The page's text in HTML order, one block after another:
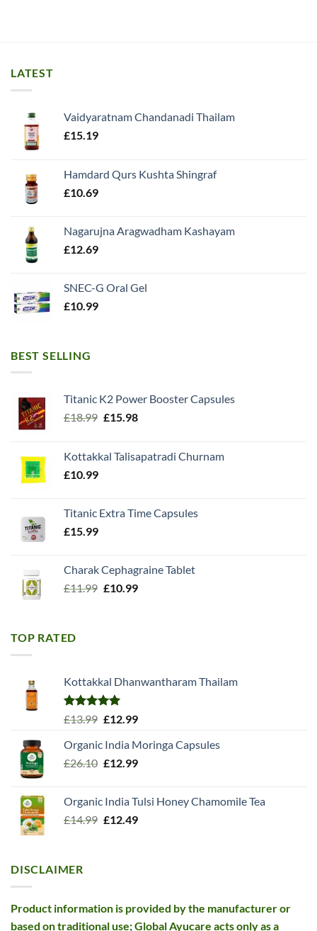
LATEST
Vaidyaratnam Chandanadi Thailam
£15.19
Hamdard Qurs Kushta Shingraf
£10.69
Nagarujna Aragwadham Kashayam
£12.69
SNEC-G Oral Gel
£10.99
BEST SELLING
Titanic K2 Power Booster Capsules
£18.99 Original
£18.99.
£15.98Current
£15.98.
Kottakkal Talisapatradi Churnam
£10.99
Titanic Extra Time Capsules
£15.99
Charak Cephagraine Tablet
£11.99 Original
£10.99Current
TOP RATED
Kottakkal Dhanwantharam Thailam
Rated5.00
£13.99 Original
was:
£13.99.
£12.99Current
is:
£12.99.
Organic India Moringa Capsules
£26.10 Original
£26.10.
£12.99Current
£12.99.
Organic India Tulsi Honey Chamomile Tea
£14.99 Original
£12.49Current
DISCLAIMER
Product information is provided by the manufacturer or
based on traditional use; Global Ayucare acts only as a